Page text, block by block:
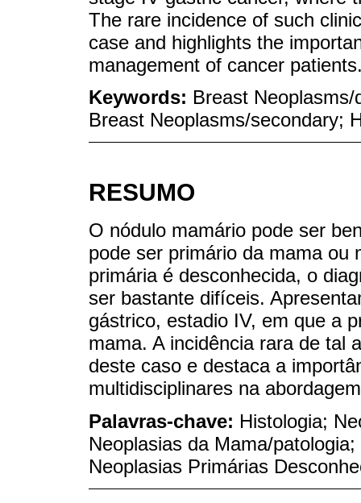
The rare incidence of such
case and highlights the
management of cancer
Keywords: Breast
Breast Neoplasms/secondary;
RESUMO
O nódulo mamário pode ser
pode ser primário da mama ou
primária é desconhecida, o
ser bastante difíceis.
gástrico, estadio IV, em que a
mama. A incidência rara de tal
deste caso e destaca a
multidisciplinares na
Palavras-chave: Histologia;
Neoplasias da Mama/
Neoplasias Primárias